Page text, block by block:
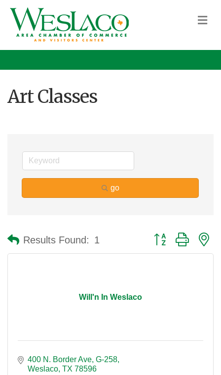
Art Classes
go
Results Found: 1 Button group with
Will'n In Weslaco
400 N. Border Ave G-258
Weslaco TX 78596